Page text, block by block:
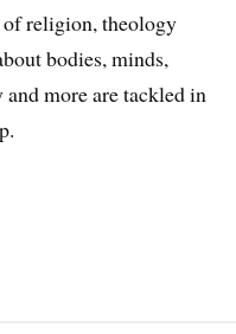
religion, theology
bodies, minds,
more are tackled in